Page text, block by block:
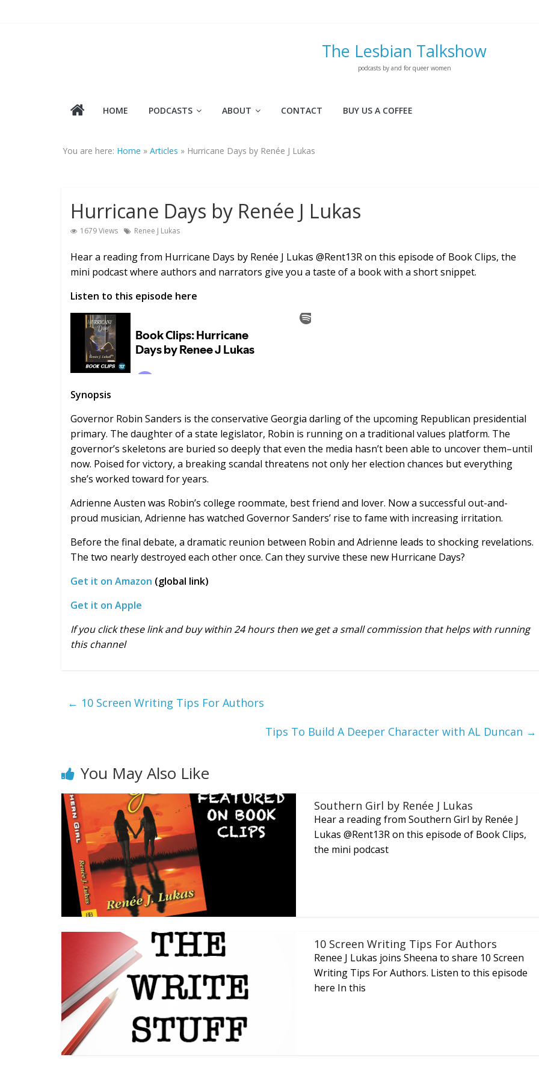
The Lesbian Talkshow
podcasts by and for queer women
HOME PODCASTS ABOUT CONTACT BUY US A COFFEE
You are here: Home » Articles » Hurricane Days by Renée J Lukas
Hurricane Days by Renée J Lukas
1679 Views Renee J Lukas
Hear a reading from Hurricane Days by Renée J Lukas @Rent13R on this episode of Book Clips, the
mini podcast where authors and narrators give you a taste of a book with a short snippet.
Listen to this episode here
Synopsis
Governor Robin Sanders is the conservative Georgia darling of the upcoming Republican presidential
primary. The daughter of a state legislator, Robin is running on a traditional values platform. The
governor’s skeletons are buried so deeply that even the media hasn’t been able to uncover them–until
now. Poised for victory, a breaking scandal threatens not only her election chances but everything
she’s worked toward for years.
Adrienne Austen was Robin’s college roommate, best friend and lover. Now a successful out-and-
proud musician, Adrienne has watched Governor Sanders’ rise to fame with increasing irritation.
Before the final debate, a dramatic reunion between Robin and Adrienne leads to shocking revelations.
The two nearly destroyed each other once. Can they survive these new Hurricane Days?
Get it on Amazon (global link)
Get it on Apple
If you click these link and buy within 24 hours then we get a small commission that helps with running
this channel
← 10 Screen Writing Tips For Authors
Tips To Build A Deeper Character with AL Duncan →
You May Also Like
Southern Girl by Renée J Lukas
Hear a reading from Southern Girl by Renée J
Lukas @Rent13R on this episode of Book Clips,
the mini podcast
10 Screen Writing Tips For Authors
Renee J Lukas joins Sheena to share 10 Screen
Writing Tips For Authors. Listen to this episode
here In this